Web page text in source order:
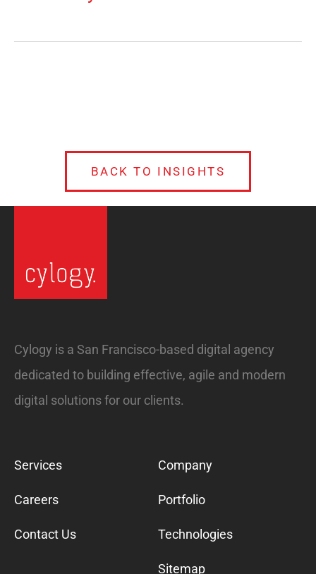
BACK TO INSIGHTS
Cylogy is a San Francisco-based digital agency
dedicated to building effective, agile and modern
digital solutions for our clients.
Services Company
Careers Portfolio
Contact Us Technologies
Sitemap